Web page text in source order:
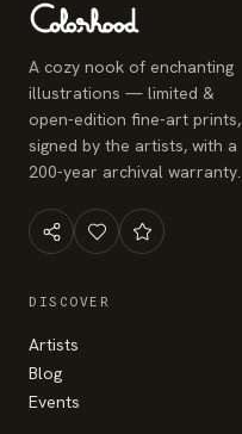
A cozy nook of enchanting
illustrations — limited &
open-edition fine-art prints,
signed by the artists, with a
200-year archival warranty.
DISCOVER
Artists
Blog
Events